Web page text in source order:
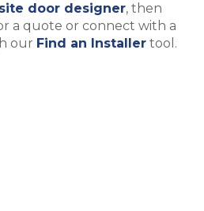
door designer, then
a quote or connect with a
our Find an Installer tool.